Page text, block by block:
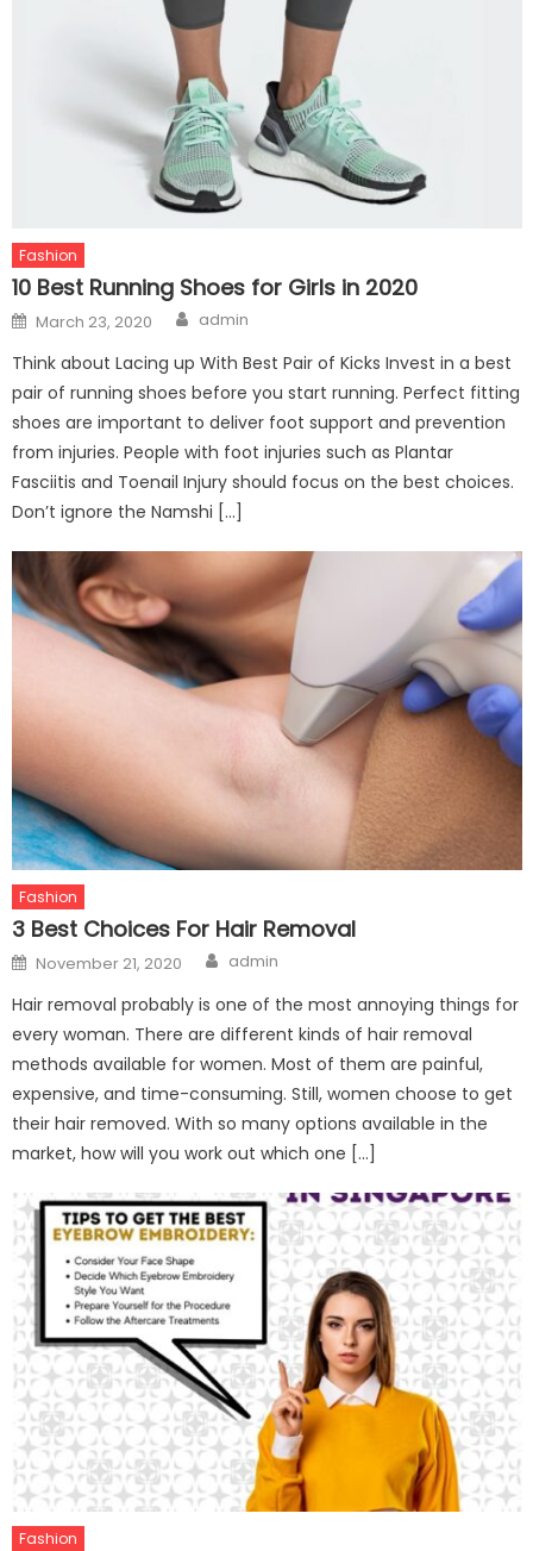
Fashion
10 Best Running Shoes for Girls in 2020
Posted
on
March 23, 2020 Author
admin
Think about Lacing up With Best Pair of Kicks Invest in a best
pair of running shoes before you start running. Perfect fitting
shoes are important to deliver foot support and prevention
from injuries. People with foot injuries such as Plantar
Fasciitis and Toenail Injury should focus on the best choices.
Don’t ignore the Namshi […]
Fashion
3 Best Choices For Hair Removal
Posted
on
November 21, 2020 Author
admin
Hair removal probably is one of the most annoying things for
every woman. There are different kinds of hair removal
methods available for women. Most of them are painful,
expensive, and time-consuming. Still, women choose to get
their hair removed. With so many options available in the
market, how will you work out which one […]
Fashion